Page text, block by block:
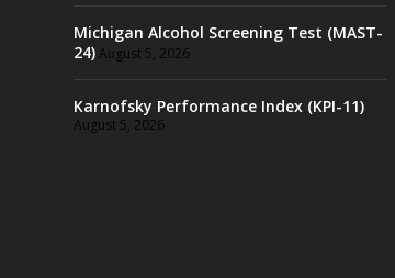
Michigan Alcohol Screening Test (MAST-
24)August 5, 2026
Karnofsky Performance Index (KPI-11)
August 5, 2026